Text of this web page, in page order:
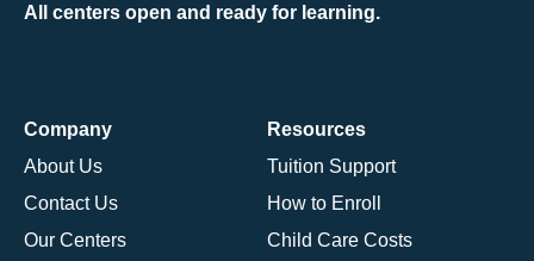
All centers open and ready for learning.
Company
About Us
Contact Us
Our Centers
Resources
Tuition Support
How to Enroll
Child Care Costs